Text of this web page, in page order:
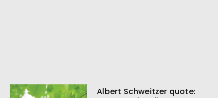
Albert Schweitzer quote: